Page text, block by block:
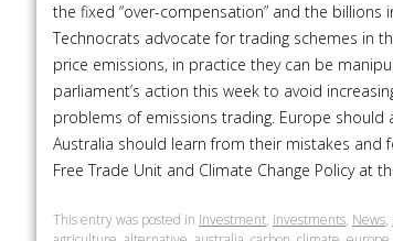
the fixed “over-compensation” and the billions
Technocrats advocate for trading schemes in
price emissions, in practice they can be
parliament’s action this week to avoid
problems of emissions trading. Europe
Australia should learn from their mistakes and
Free Trade Unit and Climate Change Policy at
This entry was posted in Investment, investments, News,